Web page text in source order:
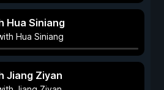
Hua Siniang
Hua Siniang
Jiang Ziyan